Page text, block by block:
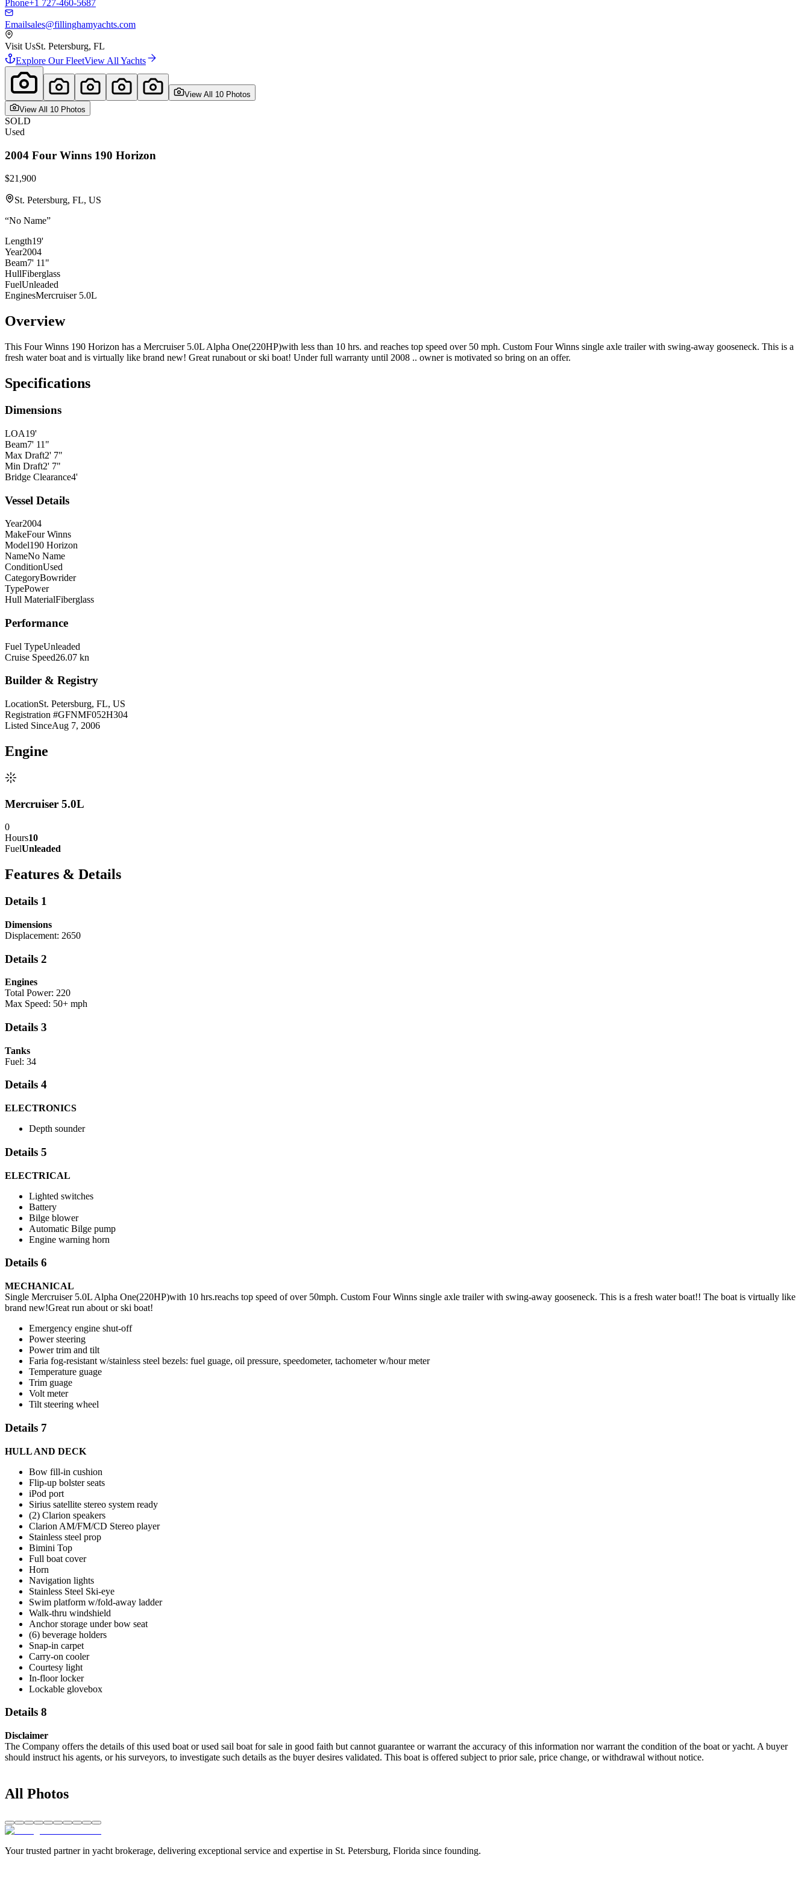
Phone+1 727-460-5687
Emailsales@fillinghamyachts.com
Visit UsSt. Petersburg, FL
Explore Our FleetView All Yachts
View All 10 Photos
View All 10 Photos
SOLD
Used
2004 Four Winns 190 Horizon
$21,900
St. Petersburg, FL, US
“No Name”
Length19'
Year2004
Beam7' 11"
HullFiberglass
FuelUnleaded
EnginesMercruiser 5.0L
Overview
This Four Winns 190 Horizon has a Mercruiser 5.0L Alpha One(220HP)with less than 10 hrs. and reaches top speed over 50 mph. Custom Four Winns single axle trailer with swing-away gooseneck. This is a
fresh water boat and is virtually like brand new! Great runabout or ski boat! Under full warranty until 2008 .. owner is motivated so bring on an offer.
Specifications
Dimensions
LOA19'
Beam7' 11"
Max Draft2' 7"
Min Draft2' 7"
Bridge Clearance4'
Vessel Details
Year2004
MakeFour Winns
Model190 Horizon
NameNo Name
ConditionUsed
CategoryBowrider
TypePower
Hull MaterialFiberglass
Performance
Fuel TypeUnleaded
Cruise Speed26.07 kn
Builder & Registry
LocationSt. Petersburg, FL, US
Registration #GFNMF052H304
Listed SinceAug 7, 2006
Engine
Mercruiser 5.0L
0
Hours10
FuelUnleaded
Features & Details
Details 1
Dimensions
Displacement: 2650
Details 2
Engines
Total Power: 220
Max Speed: 50+ mph
Details 3
Tanks
Fuel: 34
Details 4
ELECTRONICS
Depth sounder
Details 5
ELECTRICAL
Lighted switches
Battery
Bilge blower
Automatic Bilge pump
Engine warning horn
Details 6
MECHANICAL
Single Mercruiser 5.0L Alpha One(220HP)with 10 hrs.reachs top speed of over 50mph. Custom Four Winns single axle trailer with swing-away gooseneck. This is a fresh water boat!! The boat is virtually like
brand new!Great run about or ski boat!
Emergency engine shut-off
Power steering
Power trim and tilt
Faria fog-resistant w/stainless steel bezels: fuel guage, oil pressure, speedometer, tachometer w/hour meter
Temperature guage
Trim guage
Volt meter
Tilt steering wheel
Details 7
HULL AND DECK
Bow fill-in cushion
Flip-up bolster seats
iPod port
Sirius satellite stereo system ready
(2) Clarion speakers
Clarion AM/FM/CD Stereo player
Stainless steel prop
Bimini Top
Full boat cover
Horn
Navigation lights
Stainless Steel Ski-eye
Swim platform w/fold-away ladder
Walk-thru windshield
Anchor storage under bow seat
(6) beverage holders
Snap-in carpet
Carry-on cooler
Courtesy light
In-floor locker
Lockable glovebox
Details 8
Disclaimer
The Company offers the details of this used boat or used sail boat for sale in good faith but cannot guarantee or warrant the accuracy of this information nor warrant the condition of the boat or yacht. A buyer
should instruct his agents, or his surveyors, to investigate such details as the buyer desires validated. This boat is offered subject to prior sale, price change, or withdrawal without notice.
All Photos
Your trusted partner in yacht brokerage, delivering exceptional service and expertise in St. Petersburg, Florida since founding.